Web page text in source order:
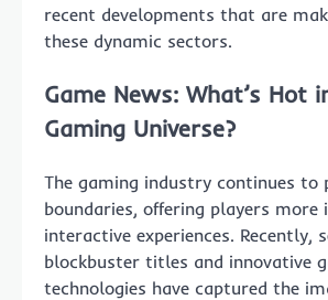
recent developments that are
these dynamic sectors.
Game News: What’s Hot
Gaming Universe?
The gaming industry continues to
boundaries, offering players more
interactive experiences. Recently,
blockbuster titles and innovative
technologies have captured the